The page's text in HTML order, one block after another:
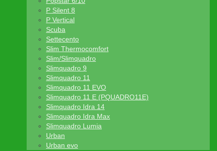
P Silent 8
P Vertical
Scuba
Settecento
Slim Thermocomfort
Slim/Slimquadro
Slimquadro 9
Slimquadro 11
Slimquadro 11 EVO
Slimquadro 11 E (PQUADRO11E)
Slimquadro Idra 14
Slimquadro Idra Max
Slimquadro Lumia
Urban
Urban evo